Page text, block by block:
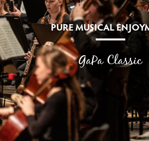
PURE MUSICAL
GaPa Classic